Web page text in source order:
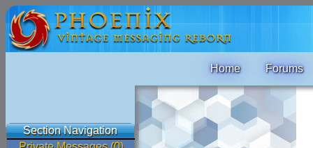
Home Forums
Section Navigation